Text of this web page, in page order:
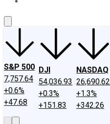
S&P 500
7,757.64
+0.6%
+47.68
DJI
54,036.93
+0.3%
+151.83
NASDAQ
26,690.62
+1.3%
+342.26